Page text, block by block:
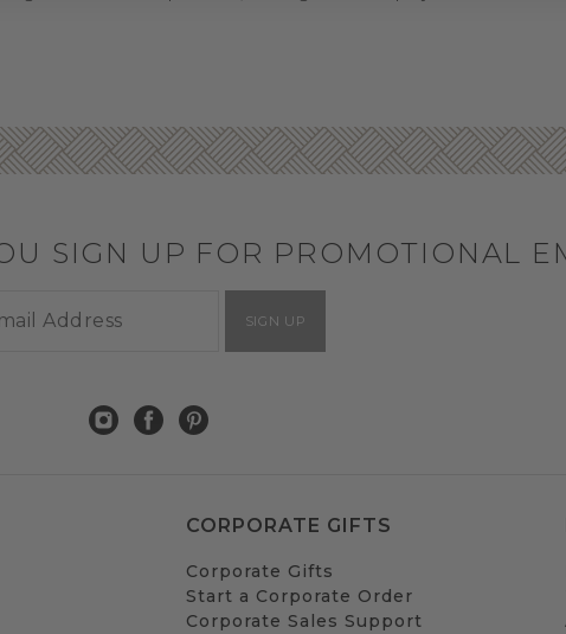
SIGN UP FOR PROMOTIONAL
SIGN UP
CORPORATE GIFTS
Corporate Gifts
Start a Corporate Order
Corporate Sales Support